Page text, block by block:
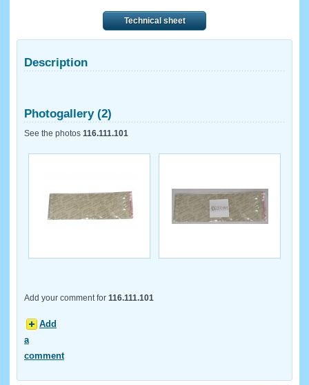
Technical sheet
Description
Photogallery (2)
See the photos 116.111.101
Add your comment for 116.111.101
Add
a
comment